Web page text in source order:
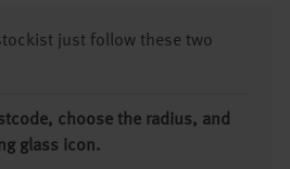
just follow these two
choose the radius, and
glass icon.